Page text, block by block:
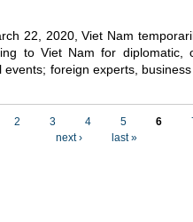
22, 2020, Viet Nam
to Viet Nam for diplomatic,
foreign experts,
2 3 4 5 6
next ›
last »